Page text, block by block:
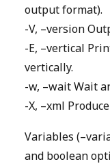
output format).
-V, –version
-E, –vertical
vertically.
-w, –wait Wait
-X, –xml
Variables
and boolean